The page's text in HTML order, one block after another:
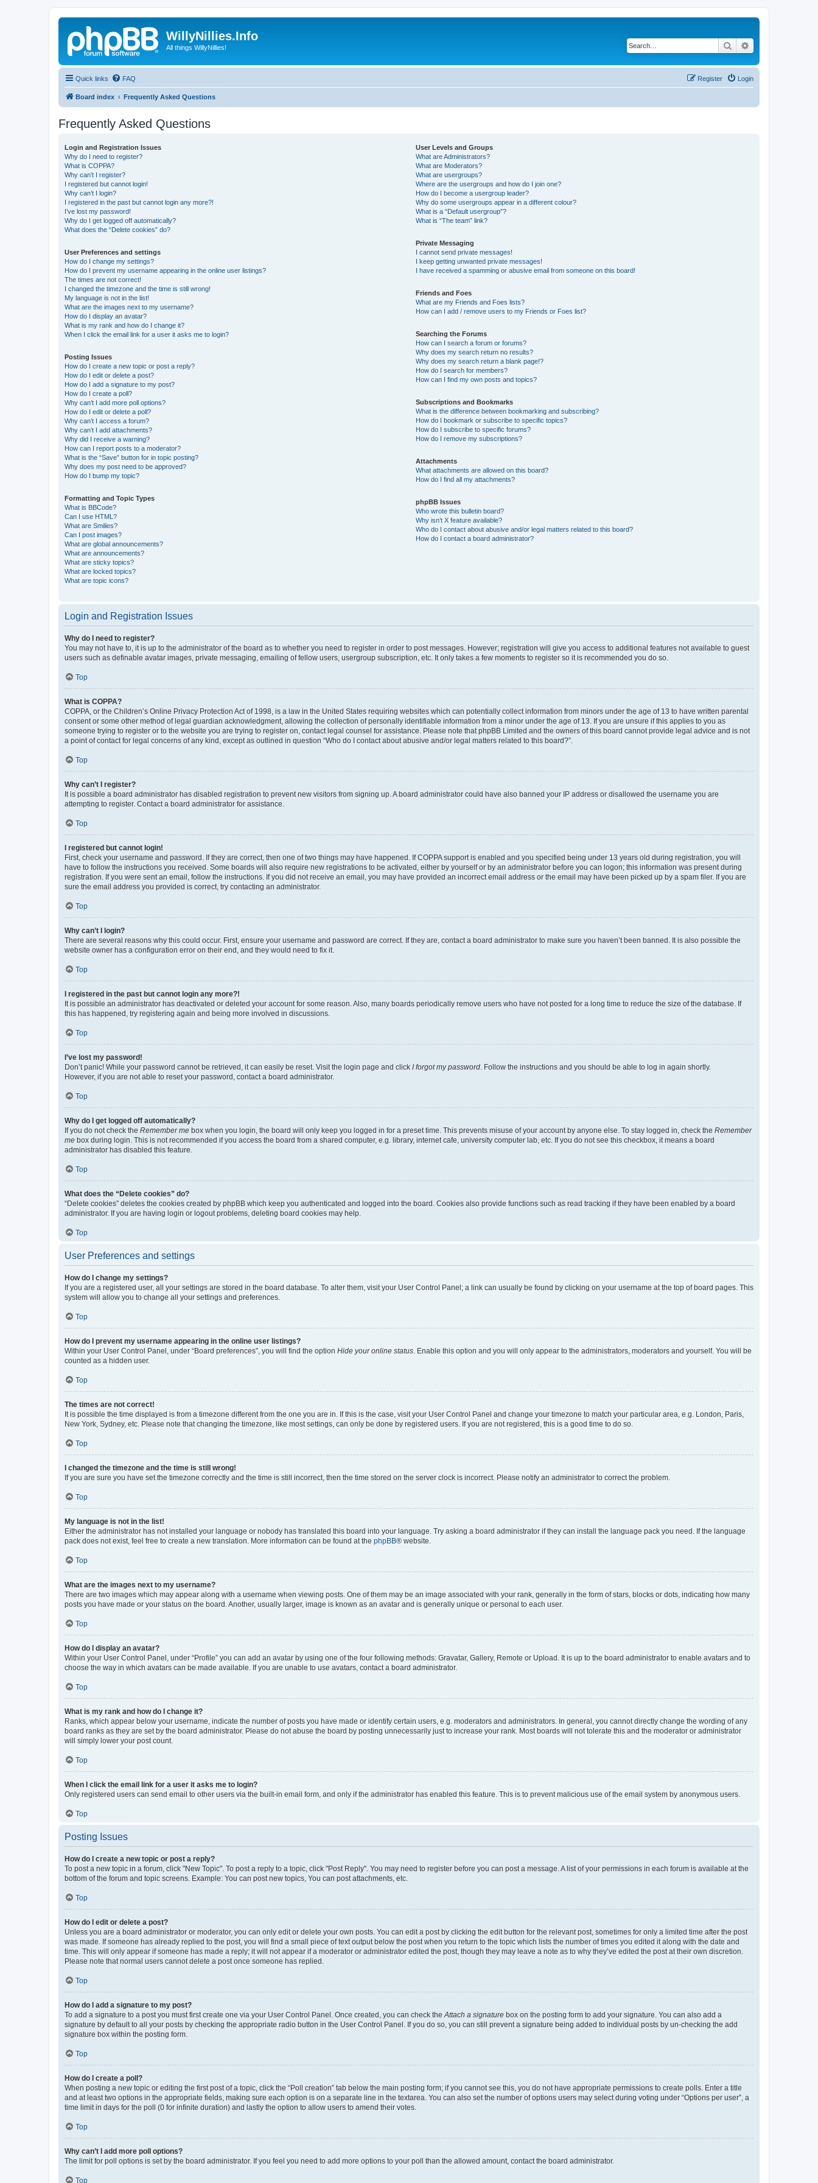
WillyNillies.Info
All things WillyNillies! Search
Quick links FAQ Login
Register
Board index Frequently Asked Questions
Frequently Asked Questions
Login and Registration Issues
Why do I need to register?
What is COPPA?
Why can’t I register?
I registered but cannot login!
Why can’t I login?
I registered in the past but cannot login any more?!
I’ve lost my password!
Why do I get logged off automatically?
What does the “Delete cookies” do?
User Preferences and settings
How do I change my settings?
How do I prevent my username appearing in the online user listings?
The times are not correct!
I changed the timezone and the time is still wrong!
My language is not in the list!
What are the images next to my username?
How do I display an avatar?
What is my rank and how do I change it?
When I click the email link for a user it asks me to login?
Posting Issues
How do I create a new topic or post a reply?
How do I edit or delete a post?
How do I add a signature to my post?
How do I create a poll?
Why can’t I add more poll options?
How do I edit or delete a poll?
Why can’t I access a forum?
Why can’t I add attachments?
Why did I receive a warning?
How can I report posts to a moderator?
What is the “Save” button for in topic posting?
Why does my post need to be approved?
How do I bump my topic?
Formatting and Topic Types
What is BBCode?
Can I use HTML?
What are Smilies?
Can I post images?
What are global announcements?
What are announcements?
What are sticky topics?
What are locked topics?
What are topic icons?
User Levels and Groups
What are Administrators?
What are Moderators?
What are usergroups?
Where are the usergroups and how do I join one?
How do I become a usergroup leader?
Why do some usergroups appear in a different colour?
What is a “Default usergroup”?
What is “The team” link?
Private Messaging
I cannot send private messages!
I keep getting unwanted private messages!
I have received a spamming or abusive email from someone on this board!
Friends and Foes
What are my Friends and Foes lists?
How can I add / remove users to my Friends or Foes list?
Searching the Forums
How can I search a forum or forums?
Why does my search return no results?
Why does my search return a blank page!?
How do I search for members?
How can I find my own posts and topics?
Subscriptions and Bookmarks
What is the difference between bookmarking and subscribing?
How do I bookmark or subscribe to specific topics?
How do I subscribe to specific forums?
How do I remove my subscriptions?
Attachments
What attachments are allowed on this board?
How do I find all my attachments?
phpBB Issues
Who wrote this bulletin board?
Why isn’t X feature available?
Who do I contact about abusive and/or legal matters related to this board?
How do I contact a board administrator?
Login and Registration Issues
Why do I need to register?
You may not have to, it is up to the administrator of the board as to whether you need to register in order to post messages. However; registration will give you access to additional features not available to guest
users such as definable avatar images, private messaging, emailing of fellow users, usergroup subscription, etc. It only takes a few moments to register so it is recommended you do so.
Top
What is COPPA?
COPPA, or the Children’s Online Privacy Protection Act of 1998, is a law in the United States requiring websites which can potentially collect information from minors under the age of 13 to have written parental
consent or some other method of legal guardian acknowledgment, allowing the collection of personally identifiable information from a minor under the age of 13. If you are unsure if this applies to you as
someone trying to register or to the website you are trying to register on, contact legal counsel for assistance. Please note that phpBB Limited and the owners of this board cannot provide legal advice and is not
a point of contact for legal concerns of any kind, except as outlined in question “Who do I contact about abusive and/or legal matters related to this board?”.
Top
Why can’t I register?
It is possible a board administrator has disabled registration to prevent new visitors from signing up. A board administrator could have also banned your IP address or disallowed the username you are
attempting to register. Contact a board administrator for assistance.
Top
I registered but cannot login!
First, check your username and password. If they are correct, then one of two things may have happened. If COPPA support is enabled and you specified being under 13 years old during registration, you will
have to follow the instructions you received. Some boards will also require new registrations to be activated, either by yourself or by an administrator before you can logon; this information was present during
registration. If you were sent an email, follow the instructions. If you did not receive an email, you may have provided an incorrect email address or the email may have been picked up by a spam filer. If you are
sure the email address you provided is correct, try contacting an administrator.
Top
Why can’t I login?
There are several reasons why this could occur. First, ensure your username and password are correct. If they are, contact a board administrator to make sure you haven’t been banned. It is also possible the
website owner has a configuration error on their end, and they would need to fix it.
Top
I registered in the past but cannot login any more?!
It is possible an administrator has deactivated or deleted your account for some reason. Also, many boards periodically remove users who have not posted for a long time to reduce the size of the database. If
this has happened, try registering again and being more involved in discussions.
Top
I’ve lost my password!
Don’t panic! While your password cannot be retrieved, it can easily be reset. Visit the login page and click I forgot my password . Follow the instructions and you should be able to log in again shortly.
However, if you are not able to reset your password, contact a board administrator.
Top
Why do I get logged off automatically?
If you do not check the Remember me box when you login, the board will only keep you logged in for a preset time. This prevents misuse of your account by anyone else. To stay logged in, check the Remember
me box during login. This is not recommended if you access the board from a shared computer, e.g. library, internet cafe, university computer lab, etc. If you do not see this checkbox, it means a board
administrator has disabled this feature.
Top
What does the “Delete cookies” do?
“Delete cookies” deletes the cookies created by phpBB which keep you authenticated and logged into the board. Cookies also provide functions such as read tracking if they have been enabled by a board
administrator. If you are having login or logout problems, deleting board cookies may help.
Top
User Preferences and settings
How do I change my settings?
If you are a registered user, all your settings are stored in the board database. To alter them, visit your User Control Panel; a link can usually be found by clicking on your username at the top of board pages. This
system will allow you to change all your settings and preferences.
Top
How do I prevent my username appearing in the online user listings?
Within your User Control Panel, under “Board preferences”, you will find the option Hide your online status . Enable this option and you will only appear to the administrators, moderators and yourself. You will be
counted as a hidden user.
Top
The times are not correct!
It is possible the time displayed is from a timezone different from the one you are in. If this is the case, visit your User Control Panel and change your timezone to match your particular area, e.g. London, Paris,
New York, Sydney, etc. Please note that changing the timezone, like most settings, can only be done by registered users. If you are not registered, this is a good time to do so.
Top
I changed the timezone and the time is still wrong!
If you are sure you have set the timezone correctly and the time is still incorrect, then the time stored on the server clock is incorrect. Please notify an administrator to correct the problem.
Top
My language is not in the list!
Either the administrator has not installed your language or nobody has translated this board into your language. Try asking a board administrator if they can install the language pack you need. If the language
pack does not exist, feel free to create a new translation. More information can be found at the phpBB® website.
Top
What are the images next to my username?
There are two images which may appear along with a username when viewing posts. One of them may be an image associated with your rank, generally in the form of stars, blocks or dots, indicating how many
posts you have made or your status on the board. Another, usually larger, image is known as an avatar and is generally unique or personal to each user.
Top
How do I display an avatar?
Within your User Control Panel, under “Profile” you can add an avatar by using one of the four following methods: Gravatar, Gallery, Remote or Upload. It is up to the board administrator to enable avatars and to
choose the way in which avatars can be made available. If you are unable to use avatars, contact a board administrator.
Top
What is my rank and how do I change it?
Ranks, which appear below your username, indicate the number of posts you have made or identify certain users, e.g. moderators and administrators. In general, you cannot directly change the wording of any
board ranks as they are set by the board administrator. Please do not abuse the board by posting unnecessarily just to increase your rank. Most boards will not tolerate this and the moderator or administrator
will simply lower your post count.
Top
When I click the email link for a user it asks me to login?
Only registered users can send email to other users via the built-in email form, and only if the administrator has enabled this feature. This is to prevent malicious use of the email system by anonymous users.
Top
Posting Issues
How do I create a new topic or post a reply?
To post a new topic in a forum, click "New Topic". To post a reply to a topic, click "Post Reply". You may need to register before you can post a message. A list of your permissions in each forum is available at the
bottom of the forum and topic screens. Example: You can post new topics, You can post attachments, etc.
Top
How do I edit or delete a post?
Unless you are a board administrator or moderator, you can only edit or delete your own posts. You can edit a post by clicking the edit button for the relevant post, sometimes for only a limited time after the post
was made. If someone has already replied to the post, you will find a small piece of text output below the post when you return to the topic which lists the number of times you edited it along with the date and
time. This will only appear if someone has made a reply; it will not appear if a moderator or administrator edited the post, though they may leave a note as to why they’ve edited the post at their own discretion.
Please note that normal users cannot delete a post once someone has replied.
Top
How do I add a signature to my post?
To add a signature to a post you must first create one via your User Control Panel. Once created, you can check the Attach a signature box on the posting form to add your signature. You can also add a
signature by default to all your posts by checking the appropriate radio button in the User Control Panel. If you do so, you can still prevent a signature being added to individual posts by un-checking the add
signature box within the posting form.
Top
How do I create a poll?
When posting a new topic or editing the first post of a topic, click the “Poll creation” tab below the main posting form; if you cannot see this, you do not have appropriate permissions to create polls. Enter a title
and at least two options in the appropriate fields, making sure each option is on a separate line in the textarea. You can also set the number of options users may select during voting under “Options per user”, a
time limit in days for the poll (0 for infinite duration) and lastly the option to allow users to amend their votes.
Top
Why can’t I add more poll options?
The limit for poll options is set by the board administrator. If you feel you need to add more options to your poll than the allowed amount, contact the board administrator.
Top